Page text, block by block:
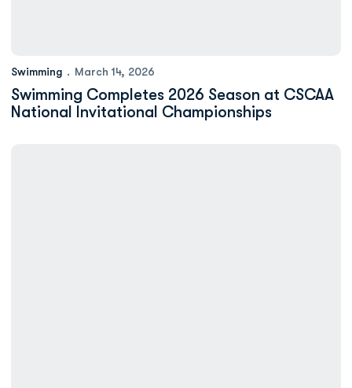
Swimming March 14, 2026
Swimming Completes 2026 Season at CSCAA
National Invitational Championships